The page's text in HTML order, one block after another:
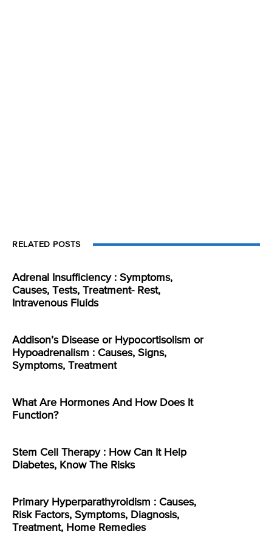
RELATED POSTS
Adrenal Insufficiency : Symptoms,
Causes, Tests, Treatment- Rest,
Intravenous Fluids
Addison’s Disease or Hypocortisolism or
Hypoadrenalism : Causes, Signs,
Symptoms, Treatment
What Are Hormones And How Does It
Function?
Stem Cell Therapy : How Can It Help
Diabetes, Know The Risks
Primary Hyperparathyroidism : Causes,
Risk Factors, Symptoms, Diagnosis,
Treatment, Home Remedies